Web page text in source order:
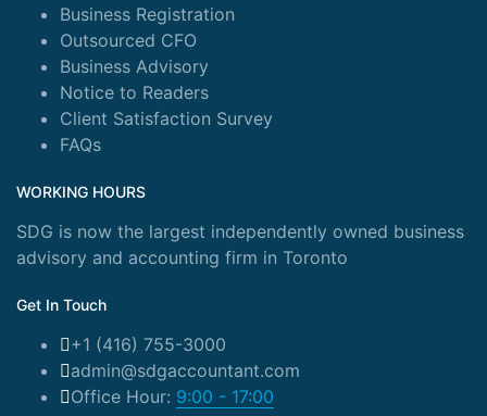
Business Registration
Outsourced CFO
Business Advisory
Notice to Readers
Client Satisfaction Survey
FAQs
WORKING HOURS
SDG is now the largest independently owned business
advisory and accounting firm in Toronto
Get In Touch
+1 (416) 755-3000
admin@sdgaccountant.com
Office Hour: 9:00 - 17:00